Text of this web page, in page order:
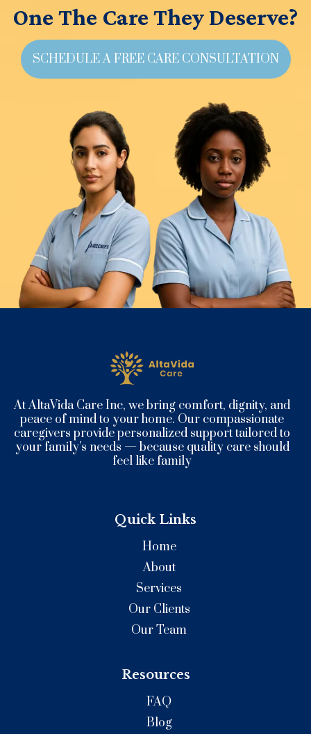
One The Care They Deserve?
SCHEDULE A FREE CARE CONSULTATION
At AltaVida Care Inc, we bring comfort, dignity, and
peace of mind to your home. Our compassionate
caregivers provide personalized support tailored to
your family’s needs — because quality care should
feel like family
Quick Links
Home
About
Services
Our Clients
Our Team
Resources
FAQ
Blog